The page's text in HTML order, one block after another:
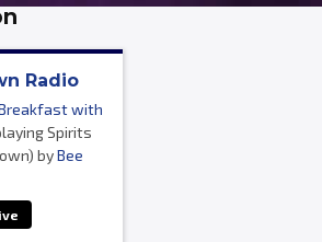
Radio
with
Spirits
byBee